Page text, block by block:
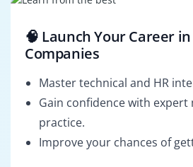
🧠 Launch Your Career in
Companies
Master technical and HR
Gain confidence with expert
practice.
Improve your chances of